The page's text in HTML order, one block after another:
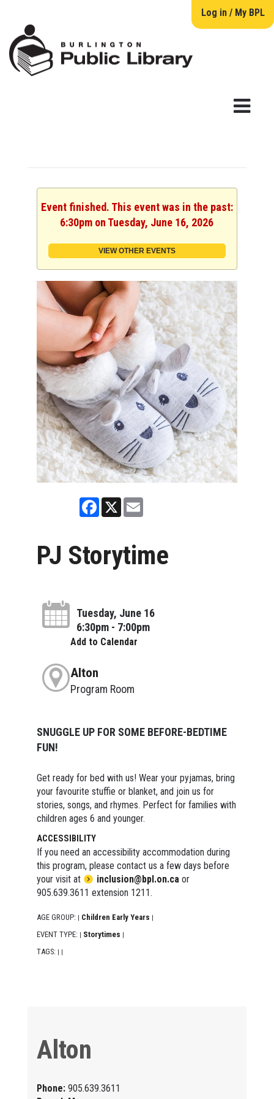
Log in / My BPL
Event finished. This event was in the past:
6:30pm on Tuesday, June 16, 2026
VIEW OTHER EVENTS
Facebook
X Email
PJ Storytime
Tuesday, June 16
6:30pm - 7:00pm
Add to Calendar
Alton
Program Room
SNUGGLE UP FOR SOME BEFORE-BEDTIME
FUN!
Get ready for bed with us! Wear your pyjamas, bring
your favourite stuffie or blanket, and join us for
stories, songs, and rhymes. Perfect for families with
children ages 6 and younger.
ACCESSIBILITY
If you need an accessibility accommodation during
this program, please contact us a few days before
your visit at
inclusion@bpl.on.ca or
905.639.3611 extension 1211.
AGE GROUP: | Children Early Years |
EVENT TYPE: | Storytimes |
TAGS: | |
Alton
Phone: 905.639.3611